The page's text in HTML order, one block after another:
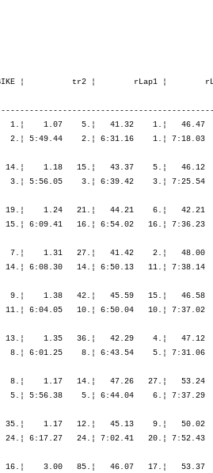
9:37.29   11.¦

   12. Burri Roger            1981   -----   9:39.07,5     42.24,8   (105)  Men      73.   ¦    55.46    8.¦    1.12    8.¦ 1:35.55    8.¦ 1:39.03   11.¦ 1:56.19   70.¦ 5:11.18   22.¦    1.19   16.¦   41.49    3.¦   48.36    7.¦   56.15   25.¦ 1:02.49   42.¦ 3:29.30   13.¦
       CH-Hinwil              SUI                                                          ¦               ¦   56.59    8.¦ 2:32.55    5.¦ 4:11.58    8.¦ 6:08.17   16.¦ 6:08.17   16.¦ 6:09.37   15.¦ 6:51.26   12.¦ 7:40.03   13.¦ 8:36.18   10.¦ 9:39.07   12.¦ 9:39.07   12.¦

   13. Langenberg Thomas      1978   -----   9:39.33,9     42.51,2   (266)  Men      74.   ¦  1:02.19   38.¦    1.55   45.¦ 1:35.34    6.¦ 1:38.04    5.¦ 1:43.11    4.¦ 4:56.49    4.¦    1.03    3.¦   49.35   53.¦   55.02   43.¦ 1:00.01   41.¦   52.47    7.¦ 3:37.25   29.¦
       CH-Renens VD           GER                                                          ¦               ¦ 1:04.15   38.¦ 2:39.49   14.¦ 4:17.53   10.¦ 6:01.04    9.¦ 6:01.04    9.¦ 6:02.08    9.¦ 6:51.43   13.¦ 7:46.45   16.¦ 8:46.46   17.¦ 9:39.33   13.¦ 9:39.33   13.¦

   14. Dhaenens Tom           1978   -----   9:39.45,3     43.02,6   (640)  Men      77.   ¦  1:04.26   46.¦    1.49   37.¦ 1:34.50    4.¦ 1:38.25    6.¦ 1:43.47    8.¦ 4:57.03    5.¦    1.35   37.¦   47.46   29.¦   53.56   37.¦   56.15   26.¦   56.51   21.¦ 3:34.50   25.¦
       B-Gent                 BEL                                                          ¦